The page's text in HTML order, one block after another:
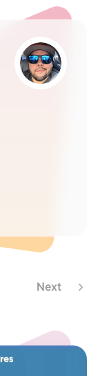
Next